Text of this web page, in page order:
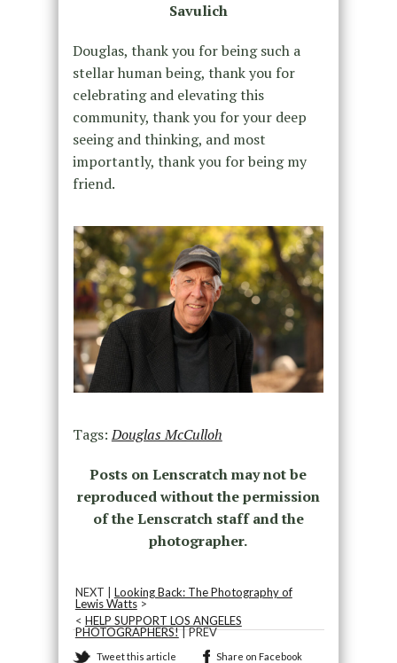
Savulich
Douglas, thank you for being such a
stellar human being, thank you for
celebrating and elevating this
community, thank you for your deep
seeing and thinking, and most
importantly, thank you for being my
friend.
Tags:Douglas McCulloh
Posts on Lenscratch may not be
reproduced without the permission
of the Lenscratch staff and the
photographer.
NEXT | Looking Back: The Photography of
Lewis Watts>
< HELP SUPPORT LOS ANGELES
PHOTOGRAPHERS!| PREV
Tweet this article Share on Facebook